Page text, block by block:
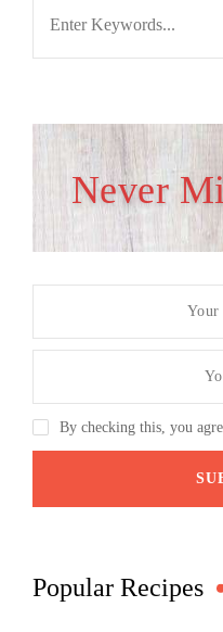
Never
By checking this, you
Popular Recipes